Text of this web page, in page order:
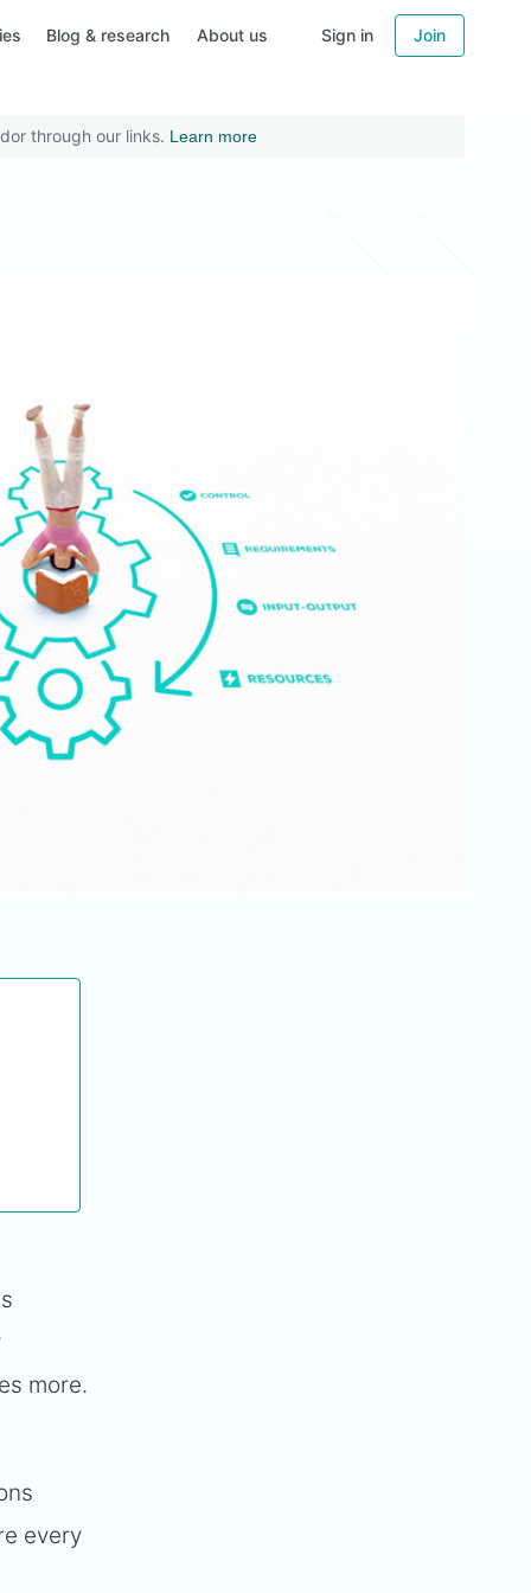
Blog & research About us Sign in Join
through our links. Learn more
more.
every